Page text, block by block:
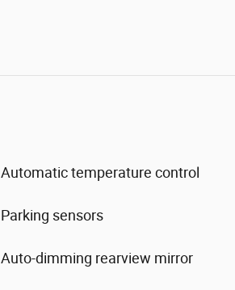
Automatic temperature control
Parking sensors
Auto-dimming rearview mirror